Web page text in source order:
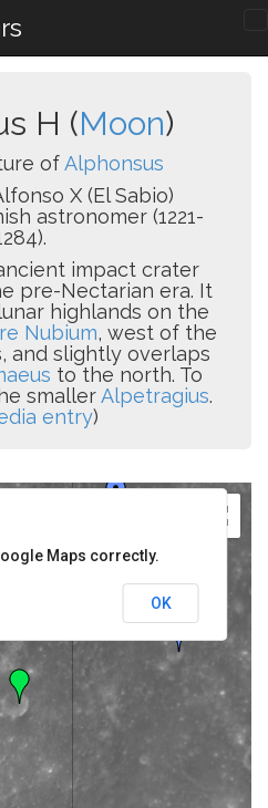
H (Moon)
ofAlphonsus
X (El Sabio)
astronomer (1221-
impact crater
pre-Nectarian era. It
highlands on the
Nubium, west of the
and slightly overlaps
to the north. To
smallerAlpetragius.
entry)
Maps correctly.
OK